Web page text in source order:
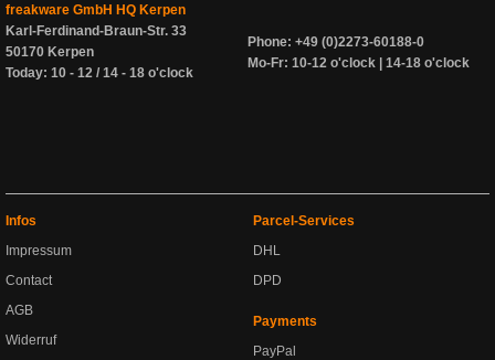
freakware GmbH HQ Kerpen
Karl-Ferdinand-Braun-Str. 33
50170 Kerpen
Today: 10 - 12 / 14 - 18 o'clock
Phone: +49 (0)2273-60188-0
Mo-Fr: 10-12 o'clock | 14-18 o'clock
Infos
Impressum
Contact
AGB
Widerruf
Parcel-Services
DHL
DPD
Payments
PayPal